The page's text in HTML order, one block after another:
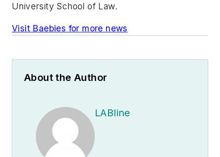
University School of Law.
Visit Baebies for more news
About the Author
LABline